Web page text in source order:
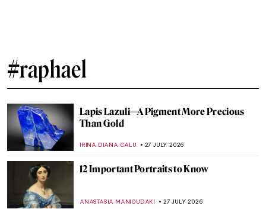
#raphael
Lapis Lazuli—A Pigment More Precious
Than Gold
IRINA DIANA CALU 27 JULY 2026
12 Important Portraits to Know
ANASTASIA MANIOUDAKI 27 JULY 2026